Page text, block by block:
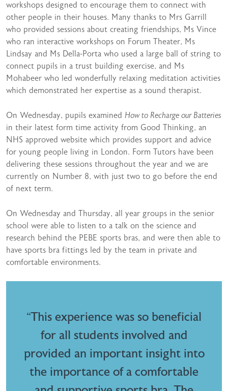
workshops designed to encourage them to connect with
other people in their houses. Many thanks to Mrs Garrill
who provided sessions about creating friendships, Ms Vince
who ran interactive workshops on Forum Theater, Ms
Lindsay and Ms Della-Porta who used a large ball of string to
connect pupils in a trust building exercise, and Ms
Mohabeer who led wonderfully relaxing meditation activities
which demonstrated her expertise as a sound therapist.
On Wednesday, pupils examined How to Recharge our Batteries
in their latest form time activity from Good Thinking, an
NHS approved website which provides support and advice
for young people living in London. Form Tutors have been
delivering these sessions throughout the year and we are
currently on Number 8, with just two to go before the end
of next term.
On Wednesday and Thursday, all year groups in the senior
school were able to listen to a talk on the science and
research behind the PEBE sports bras, and were then able to
have sports bra fittings led by the team in private and
comfortable environments.
“This experience was so beneficial
for all students involved and
provided an important insight into
the importance of a comfortable